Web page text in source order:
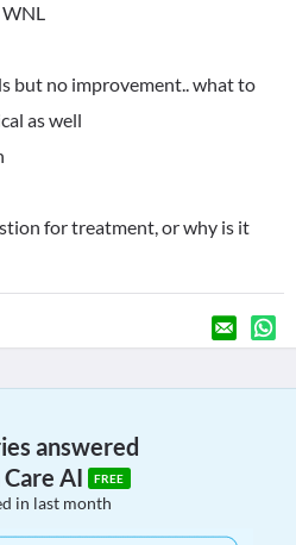
but no improvement.. what to
as well
for treatment, or why is it
answered
AI
FREE
in last month